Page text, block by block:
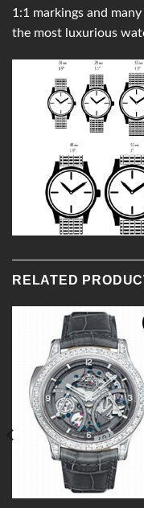
1:1 markings and
the most luxurious
RELATED